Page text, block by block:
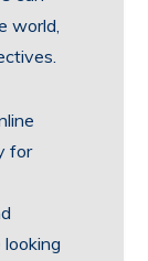
world,
for